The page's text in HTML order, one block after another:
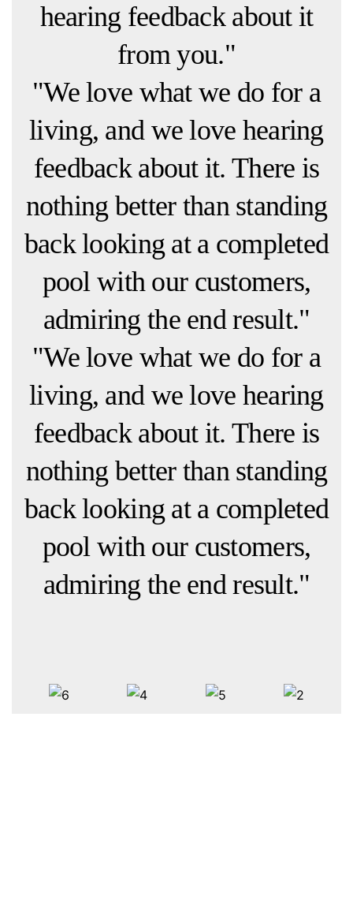
hearing feedback about it
from you."
"We love what we do for a
living, and we love hearing
feedback about it. There is
nothing better than standing
back looking at a completed
pool with our customers,
admiring the end result."
"We love what we do for a
living, and we love hearing
feedback about it. There is
nothing better than standing
back looking at a completed
pool with our customers,
admiring the end result."